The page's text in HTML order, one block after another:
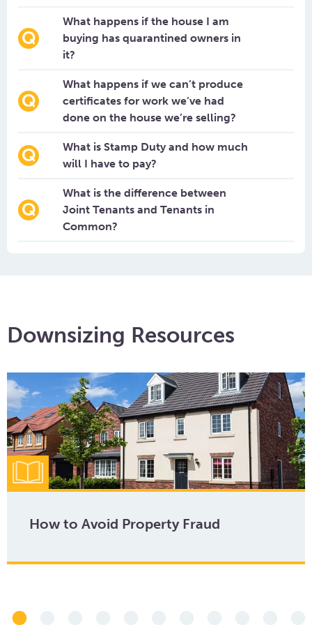
What happens if the house I am
buying has quarantined owners in
it?
What happens if we can’t produce
certificates for work we’ve had
done on the house we’re selling?
What is Stamp Duty and how much
will I have to pay?
What is the difference between
Joint Tenants and Tenants in
Common?
Downsizing Resources
How to Avoid Property Fraud